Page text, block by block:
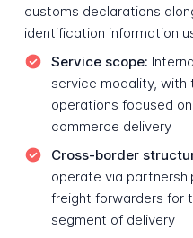
customs declarations
identification information
Service scope:
service modality, with
operations focused
commerce delivery
Cross-border
operate via
freight forwarders for
segment of delivery